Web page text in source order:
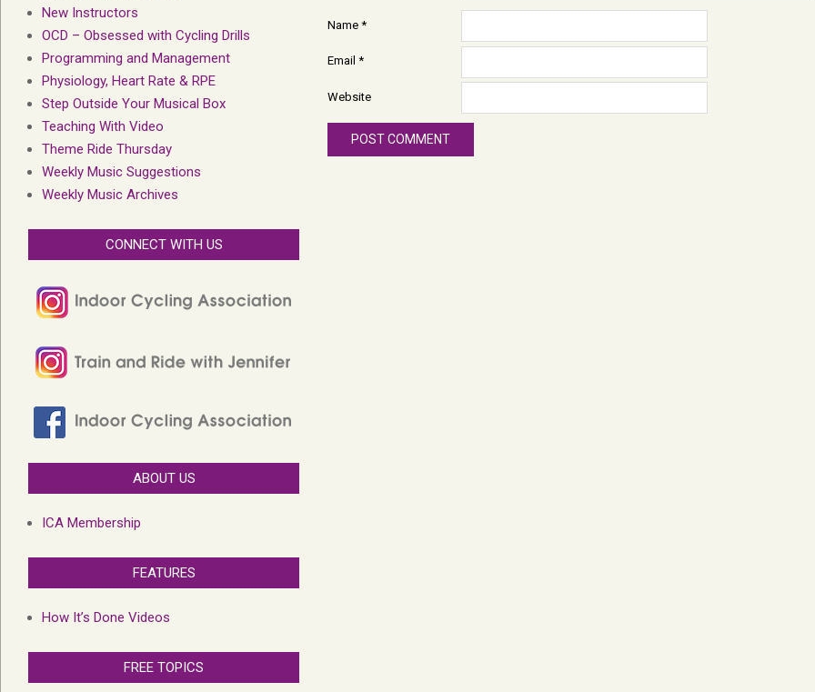
Name *
Email *
Website
New Instructors
OCD – Obsessed with Cycling Drills
Programming and Management
Physiology, Heart Rate & RPE
Step Outside Your Musical Box
Teaching With Video
Theme Ride Thursday
Weekly Music Suggestions
Weekly Music Archives
CONNECT WITH US
ABOUT US
ICA Membership
FEATURES
How It’s Done Videos
FREE TOPICS